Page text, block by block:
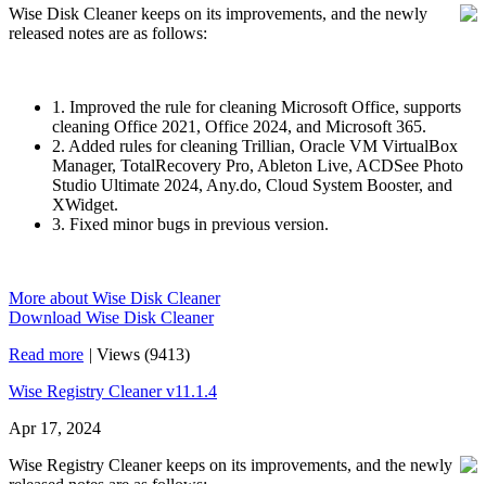
Wise Disk Cleaner keeps on its improvements, and the newly
released notes are as follows:
1. Improved the rule for cleaning Microsoft Office, supports
cleaning Office 2021, Office 2024, and Microsoft 365.
2. Added rules for cleaning Trillian, Oracle VM VirtualBox
Manager, TotalRecovery Pro, Ableton Live, ACDSee Photo
Studio Ultimate 2024, Any.do, Cloud System Booster, and
XWidget.
3. Fixed minor bugs in previous version.
More about Wise Disk Cleaner
Download Wise Disk Cleaner
Read more | Views (9413)
Wise Registry Cleaner v11.1.4
Apr 17, 2024
Wise Registry Cleaner keeps on its improvements, and the newly